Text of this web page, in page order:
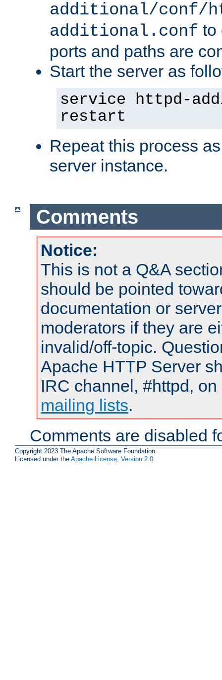
additional/conf/
additional.conf to
ports and paths are
Start the server as
service httpd-
restart
Repeat this process
server instance.
Comments
Notice:
This is not a Q&A
should be pointed
documentation or
moderators if they are
invalid/off-topic.
Apache HTTP Server
IRC channel, #httpd,
mailing lists.
Comments are disabled
Copyright 2023 The Apache Software Foundation.
Licensed under the Apache License, Version 2.0.